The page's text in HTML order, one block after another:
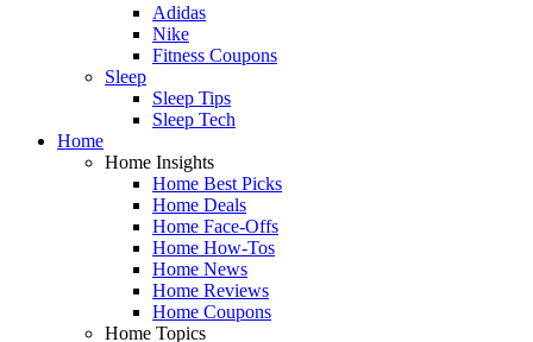
Adidas
Nike
Fitness Coupons
Sleep
Sleep Tips
Sleep Tech
Home
Home Insights
Home Best Picks
Home Deals
Home Face-Offs
Home How-Tos
Home News
Home Reviews
Home Coupons
Home Topics